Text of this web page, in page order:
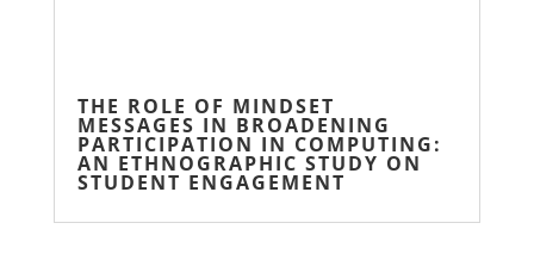
THE ROLE OF MINDSET
MESSAGES IN BROADENING
PARTICIPATION IN COMPUTING:
AN ETHNOGRAPHIC STUDY ON
STUDENT ENGAGEMENT